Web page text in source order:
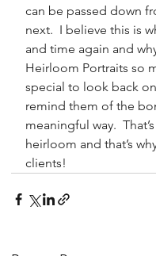
can be passed down
next.  I believe this is
and time again and
Heirloom Portraits so
special to look back
remind them of the
meaningful way.
heirloom and that’s
clients!